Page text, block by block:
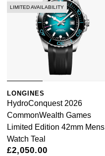
LIMITED AVAILABILITY
LONGINES
HydroConquest 2026
CommonWealth Games
Limited Edition 42mm Mens
Watch Teal
£2,050.00